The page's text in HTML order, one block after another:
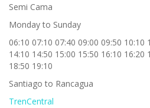
Semi Cama
Monday to Sunday
06:10 07:10 07:40 09:00 09:50 10:10
14:10 14:50 15:00 15:50 16:10 16:20
18:50 19:10
Santiago to Rancagua
TrenCentral